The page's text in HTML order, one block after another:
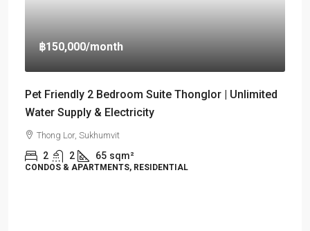
฿150,000/month
Pet Friendly 2 Bedroom Suite Thonglor | Unlimited
Water Supply & Electricity
Thong Lor, Sukhumvit
2 2 65 sqm²
CONDOS & APARTMENTS, RESIDENTIAL